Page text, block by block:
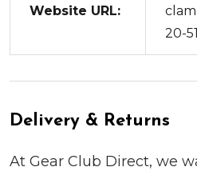
Website URL:
20-
Delivery & Returns
At Gear Club Direct, we